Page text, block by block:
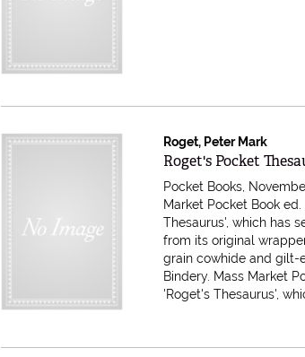
Roget, Peter Mark
Item 610583
Roget's Pocket
Pocket Books,
Market Pocket Book
Thesaurus', which has
from its original
grain cowhide and gilt-
Bindery. Mass Market
'Roget's Thesaurus',